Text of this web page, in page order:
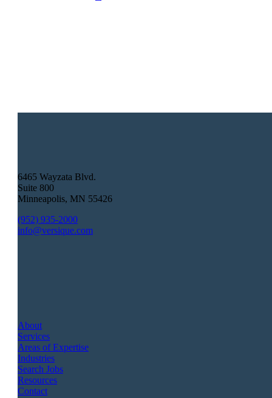
6465 Wayzata Blvd.
Suite 800
Minneapolis, MN 55426
(952) 935-2000
info@versique.com
About
Services
Areas of Expertise
Industries
Search Jobs
Resources
Contact